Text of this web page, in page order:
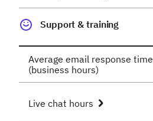
Support & training
Average email response time
(business hours)
Live chat hours